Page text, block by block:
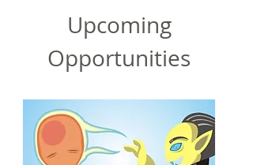
Upcoming
Opportunities